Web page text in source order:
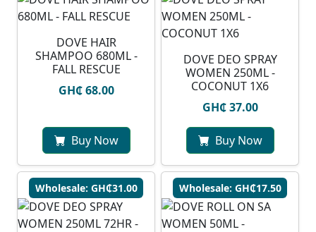
DOVE HAIR
SHAMPOO 680ML -
FALL RESCUE
GH₵ 68.00
Buy Now
DOVE DEO SPRAY
WOMEN 250ML -
COCONUT 1X6
GH₵ 37.00
Buy Now
Wholesale: GH₵31.00 Wholesale: GH₵17.50